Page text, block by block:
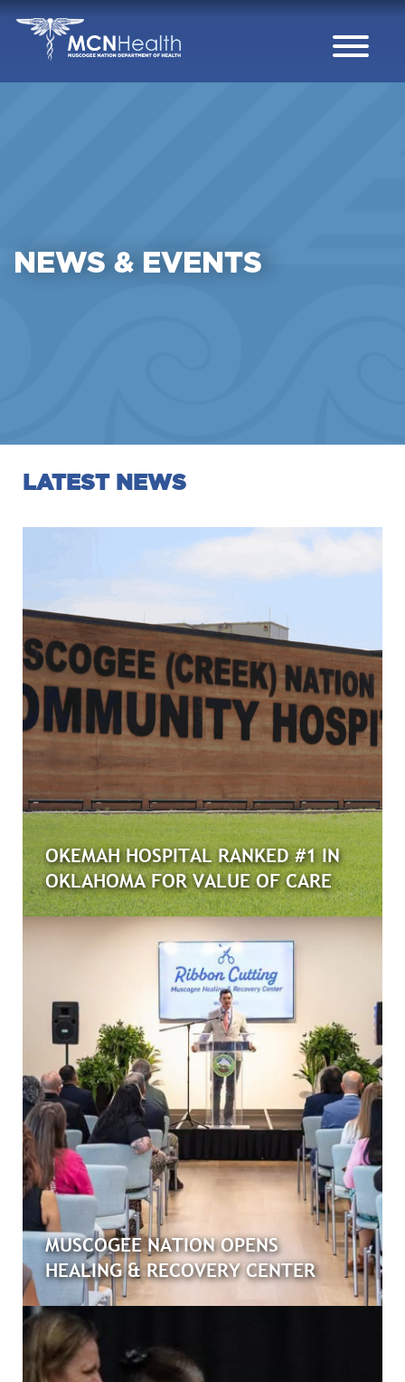
Skip to Content
NEWS & EVENTS
LATEST NEWS
OKEMAH HOSPITAL RANKED #1 IN
OKLAHOMA FOR VALUE OF CARE
MUSCOGEE NATION OPENS
HEALING & RECOVERY CENTER